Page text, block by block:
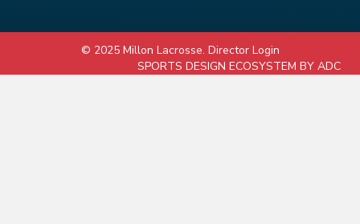
© 2025 Millon Lacrosse. Director Login
SPORTS DESIGN ECOSYSTEM BY ADC